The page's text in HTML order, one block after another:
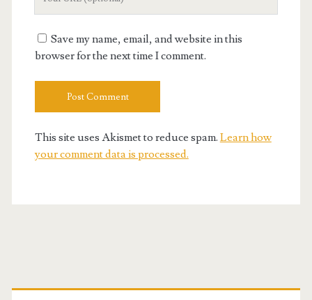
Save my name, email, and website in this
browser for the next time I comment.
This site uses Akismet to reduce spam. Learn how
your comment data is processed.
Primary